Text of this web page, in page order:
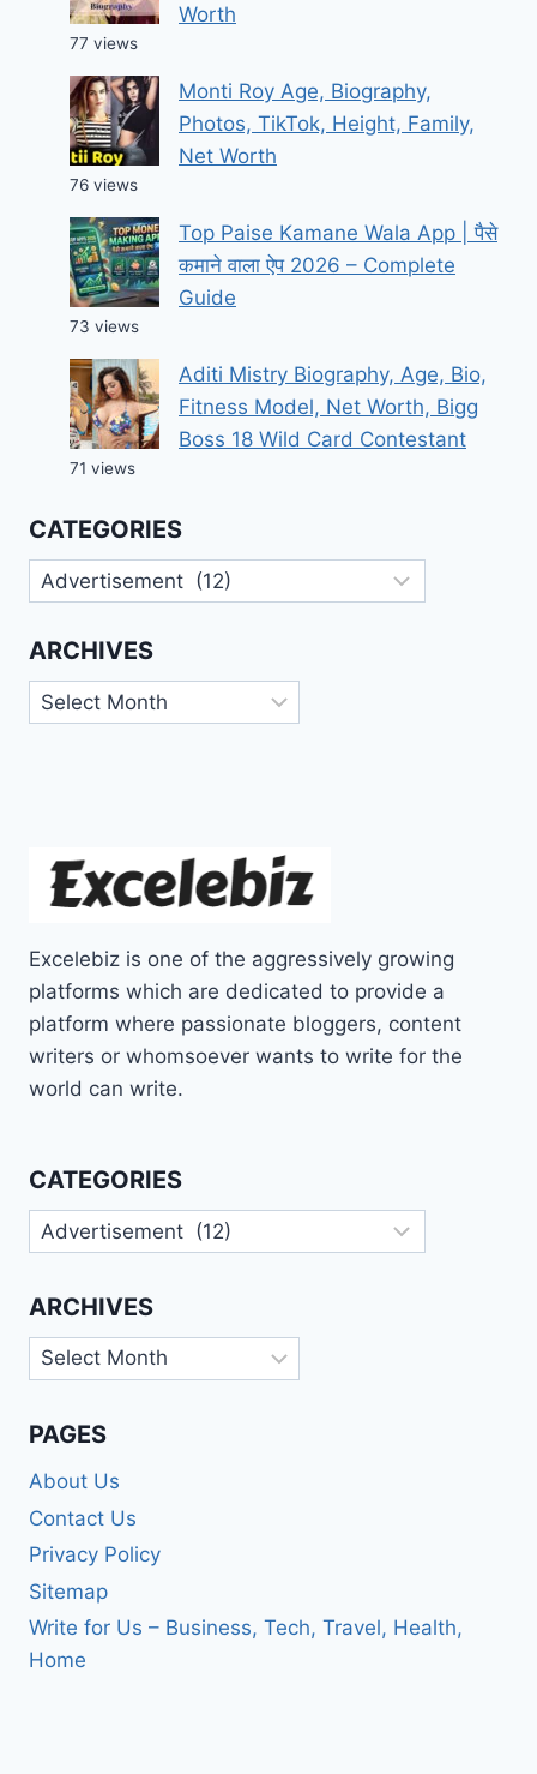
Worth
77 views
Monti Roy Age, Biography,
Photos, TikTok, Height, Family,
Net Worth
76 views
Top Paise Kamane Wala App | पैसे
कमाने वाला ऐप 2026 – Complete
Guide
73 views
Aditi Mistry Biography, Age, Bio,
Fitness Model, Net Worth, Bigg
Boss 18 Wild Card Contestant
71 views
CATEGORIES
Categories
ARCHIVES
Archives
Excelebiz is one of the aggressively growing
platforms which are dedicated to provide a
platform where passionate bloggers, content
writers or whomsoever wants to write for the
world can write.
CATEGORIES
Categories
ARCHIVES
Archives
PAGES
About Us
Contact Us
Privacy Policy
Sitemap
Write for Us – Business, Tech, Travel, Health,
Home